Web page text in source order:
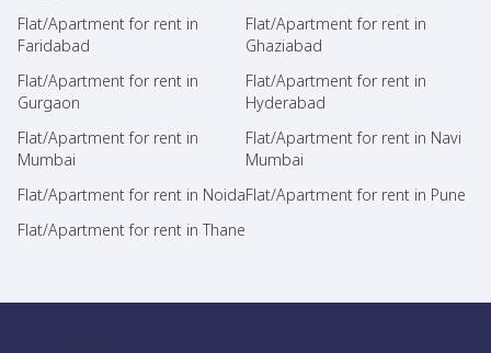
Flat/Apartment for rent in
Faridabad
Flat/Apartment for rent in
Ghaziabad
Flat/Apartment for rent in
Gurgaon
Flat/Apartment for rent in
Hyderabad
Flat/Apartment for rent in
Mumbai
Flat/Apartment for rent in Navi
Mumbai
Flat/Apartment for rent in NoidaFlat/Apartment for rent in Pune
Flat/Apartment for rent in Thane